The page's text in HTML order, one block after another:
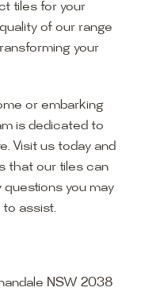
tiles for your
of our range
your
or embarking
is dedicated to
Visit us today and
that our tiles can
you may
to assist.
NSW 2038